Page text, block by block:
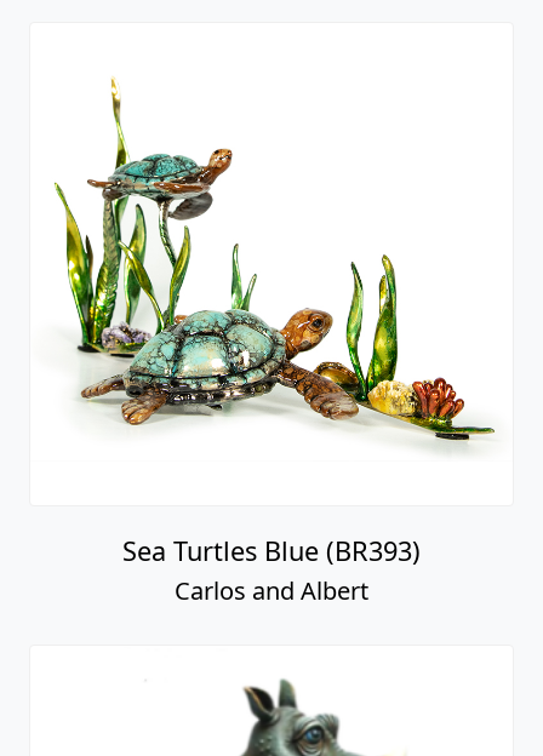
Sea Turtles Blue (BR393)
Carlos and Albert